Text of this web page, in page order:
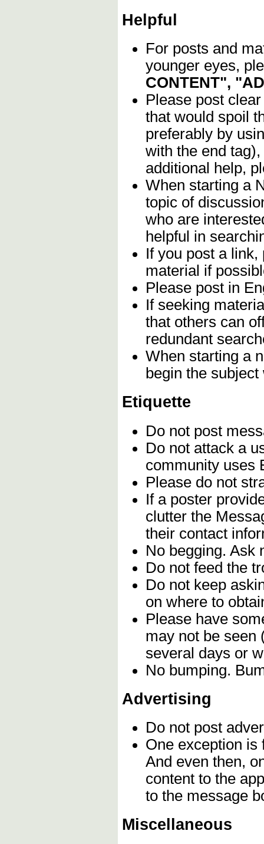
Helpful
For posts and
younger eyes,
CONTENT",
Please post
that would spoil
preferably by
with the end
additional help,
When starting a
topic of
who are
helpful in
If you post a
material if
Please post in
If seeking
that others can
redundant
When starting a
begin the
Etiquette
Do not post
Do not attack a
community uses
Please do not
If a poster
clutter the
their contact
No begging. Ask
Do not feed the
Do not keep
on where to
Please have
may not be seen
several days or
No bumping.
Advertising
Do not post
One exception is
And even then,
content to the
to the message
Miscellaneous